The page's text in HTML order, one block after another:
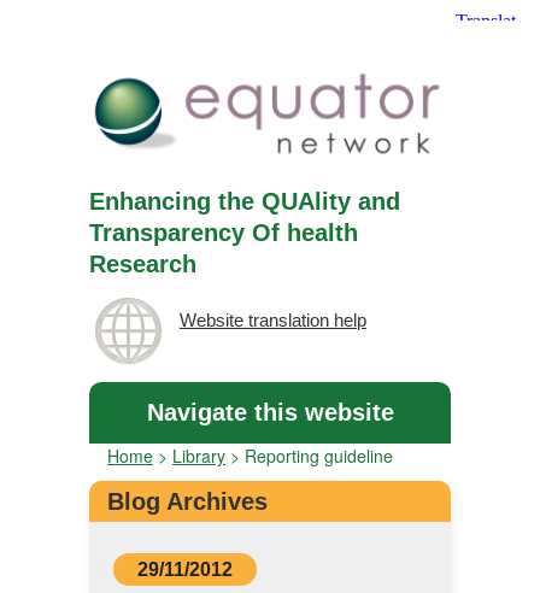
Enhancing the QUAlity and
Transparency Of health
Research
Website translation help
Navigate this website
Home > Library > Reporting guideline
Blog Archives
29/11/2012